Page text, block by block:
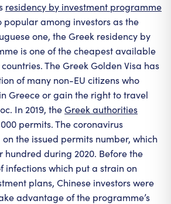
residency by investment programme
popular among investors as the
one, the Greek residency by
is one of the cheapest available
The Greek Golden Visa has
of many non-EU citizens who
Greece or gain the right to travel
In 2019, theGreek authorities
permits. The coronavirus
the issued permits number, which
hundred during 2020. Before the
infections which put a strain on
plans, Chinese investors were
advantage of the programme’s